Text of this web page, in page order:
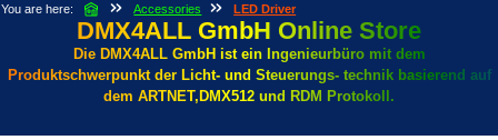
You are here: Accessories LED Driver
DMX4ALL GmbH Online Store
Die DMX4ALL GmbH ist ein Ingenieurbüro mit dem
Produktschwerpunkt der Licht- und Steuerungs- technik basierend auf
dem ARTNET,DMX512 und RDM Protokoll.